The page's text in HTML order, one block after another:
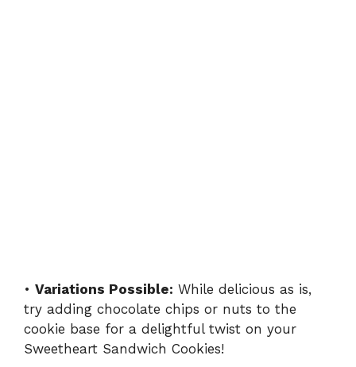
• Variations Possible: While delicious as is,
try adding chocolate chips or nuts to the
cookie base for a delightful twist on your
Sweetheart Sandwich Cookies!